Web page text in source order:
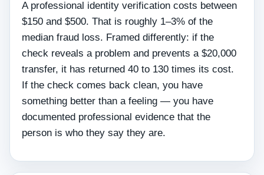
A professional identity verification costs between
$150 and $500. That is roughly 1–3% of the
median fraud loss. Framed differently: if the
check reveals a problem and prevents a $20,000
transfer, it has returned 40 to 130 times its cost.
If the check comes back clean, you have
something better than a feeling — you have
documented professional evidence that the
person is who they say they are.